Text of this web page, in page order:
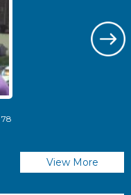
78
View More